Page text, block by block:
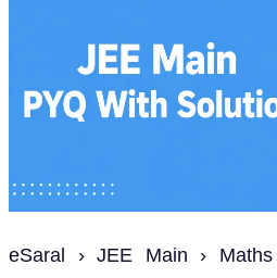
eSaral › JEE Main ›